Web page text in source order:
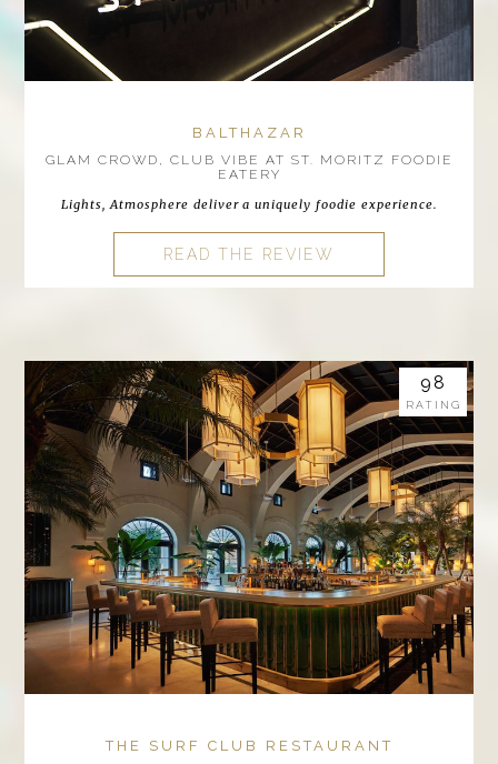
BALTHAZAR
GLAM CROWD, CLUB VIBE AT ST. MORITZ FOODIE
EATERY
Lights, Atmosphere deliver a uniquely foodie experience.
READ THE REVIEW
THE SURF CLUB RESTAURANT
98
RATING